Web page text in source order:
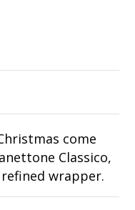
come
Classico,
wrapper.